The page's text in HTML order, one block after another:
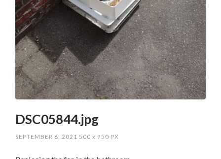
DSC05844.jpg
SEPTEMBER 8, 2021 500x 750 PX